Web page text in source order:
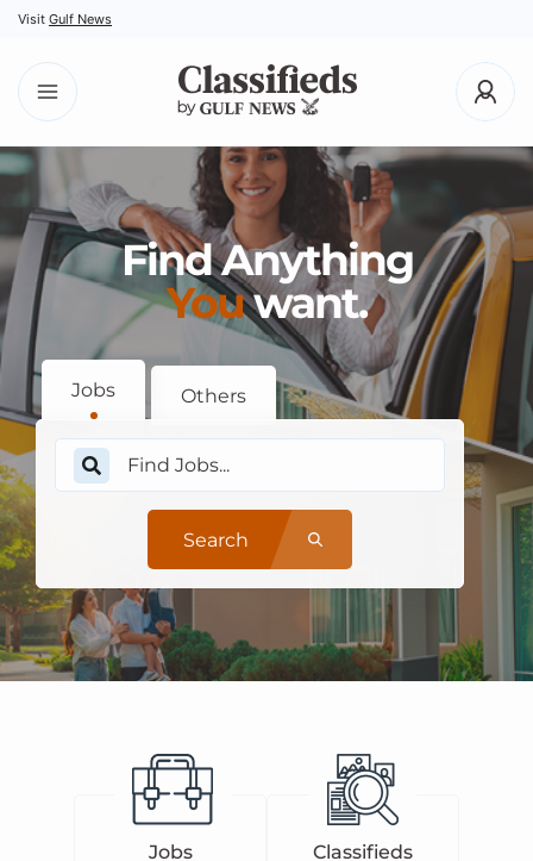
Visit Gulf News
Find Anything
Youwant.
Jobs Others
Search
Jobs Classifieds